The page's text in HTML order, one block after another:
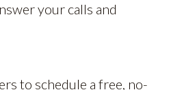
your calls and
to schedule a free, no-